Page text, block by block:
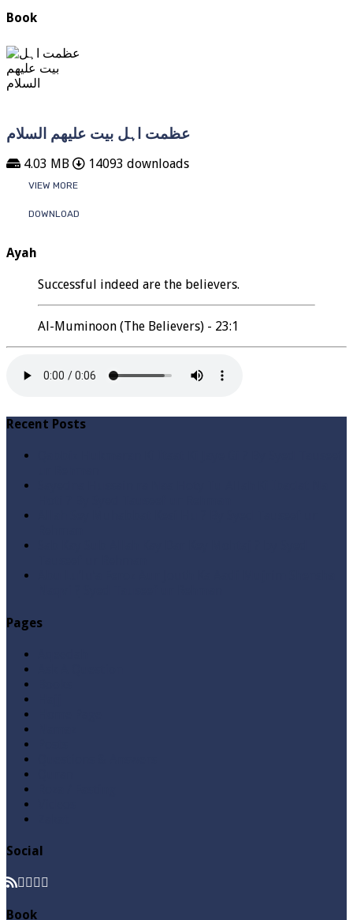
Book
عظمت اہل بیت علیھم السلام
4.03 MB 14093 downloads
VIEW MORE
DOWNLOAD
Ayah
Successful indeed are the believers.
Al-Muminoon (The Believers) - 23:1
Recent Posts
Pages
Social
Book